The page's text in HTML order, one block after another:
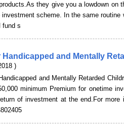
they give you a lowdown on
scheme. In the same routine
fund s
Handicapped and Mentally
)
and Mentally Retarded
minimum Premium for onetime
of investment at the end.For more